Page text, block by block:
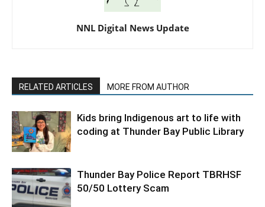
NNL Digital News Update
RELATED ARTICLES MORE FROM AUTHOR
Kids bring Indigenous art to life with
coding at Thunder Bay Public Library
Thunder Bay Police Report TBRHSF
50/50 Lottery Scam